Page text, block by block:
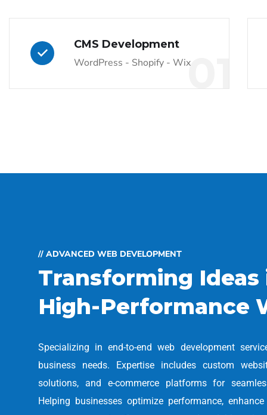
01
CMS Development
WordPress - Shopify - Wix
// ADVANCED WEB DEVELOPMENT
Transforming Ideas
High-Performance
Specializing in end-to-end web development
business needs. Expertise includes custom
solutions, and e-commerce platforms for
Helping businesses optimize performance,